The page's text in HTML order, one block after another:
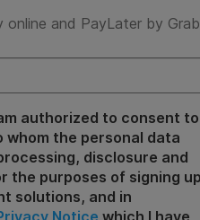
and PayLater by Grab
authorized to consent to
the personal data
disclosure and
the purposes of signing
solutions, and in
Notice which I have